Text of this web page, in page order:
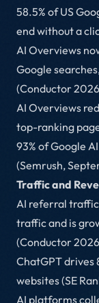
58.5% of US
end without a
AI Overviews
Google
(Conductor
AI Overviews
top-ranking
93% of Google
(Semrush,
Traffic and
AI referral traffic
traffic and is
(Conductor
ChatGPT drives
websites (SE
AI platforms